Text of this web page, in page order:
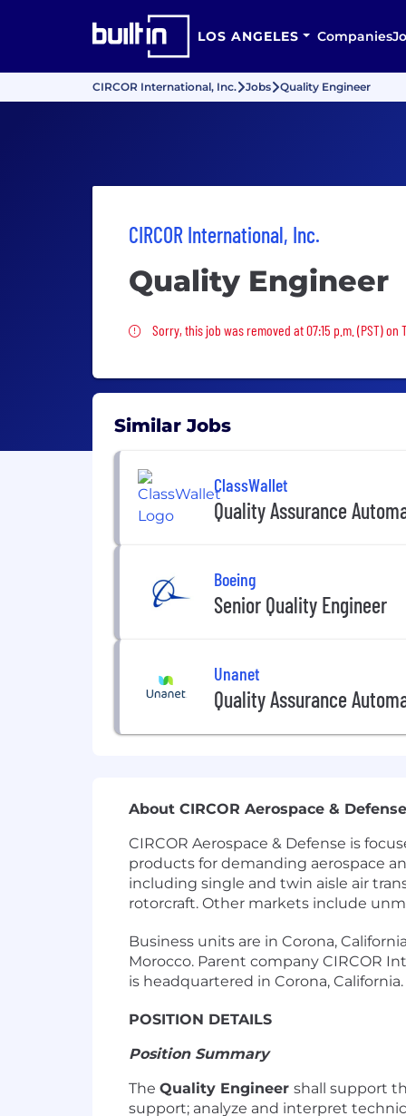
LOS ANGELES Companies
CIRCOR International, Inc. Jobs Quality Engineer
CIRCOR International, Inc.
Quality Engineer
Sorry, this job was removed
Sorry, this job was removed at 07:15 p.m. (PST) on
Similar Jobs
ClassWallet
Quality Assurance
Boeing
Senior Quality Engineer
Unanet
Quality Assurance
About CIRCOR Aerospace & Defense
CIRCOR Aerospace & Defense is
products for demanding aerospace
including single and twin aisle air
rotorcraft. Other markets include
Business units are in Corona,
Morocco. Parent company CIRCOR
is headquartered in Corona, California.
POSITION DETAILS
Position Summary
The Quality Engineer shall support
support; analyze and interpret